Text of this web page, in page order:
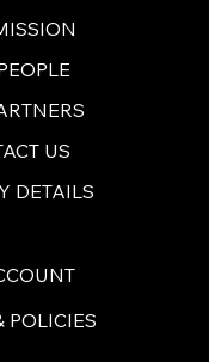
US
DETAILS
POLICIES